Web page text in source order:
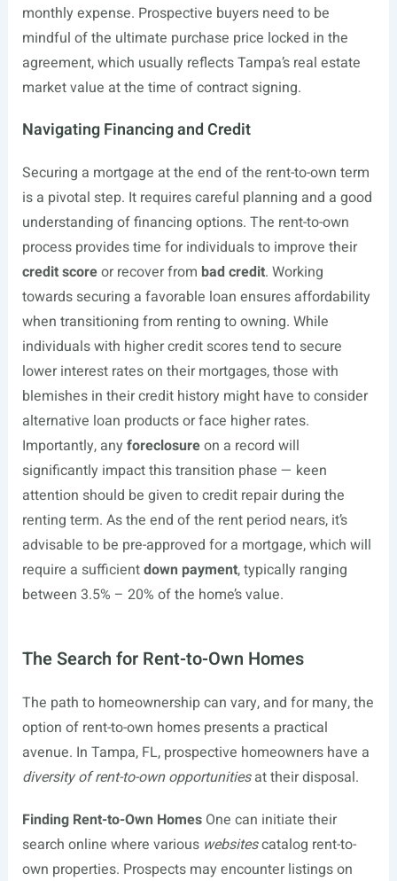
monthly expense. Prospective buyers need to be
mindful of the ultimate purchase price locked in the
agreement, which usually reflects Tampa’s real estate
market value at the time of contract signing.
Navigating Financing and Credit
Securing a mortgage at the end of the rent-to-own term
is a pivotal step. It requires careful planning and a good
understanding of financing options. The rent-to-own
process provides time for individuals to improve their
credit scoreor recover from bad credit. Working
towards securing a favorable loan ensures affordability
when transitioning from renting to owning. While
individuals with higher credit scores tend to secure
lower interest rates on their mortgages, those with
blemishes in their credit history might have to consider
alternative loan products or face higher rates.
Importantly, any foreclosureon a record will
significantly impact this transition phase — keen
attention should be given to credit repair during the
renting term. As the end of the rent period nears, it’s
advisable to be pre-approved for a mortgage, which will
require a sufficientdown payment, typically ranging
between 3.5% – 20% of the home’s value.
The Search for Rent-to-Own Homes
The path to homeownership can vary, and for many, the
option of rent-to-own homes presents a practical
avenue. In Tampa, FL, prospective homeowners have a
diversity of rent-to-own opportunitiesat their disposal.
Finding Rent-to-Own HomesOne can initiate their
search online where various websitescatalog rent-to-
own properties. Prospects may encounter listings on